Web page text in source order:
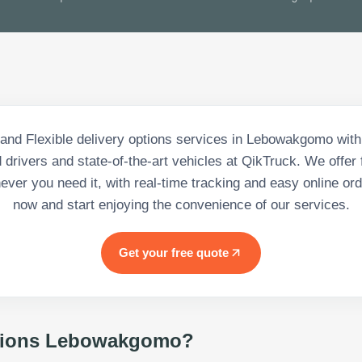
Flexible delivery options services in Lebowakgomo
drivers and state-of-the-art vehicles at QikTruck. We offer
you need it, with real-time tracking and easy online
now and start enjoying the convenience of our services.
Get your free quote
Lebowakgomo?